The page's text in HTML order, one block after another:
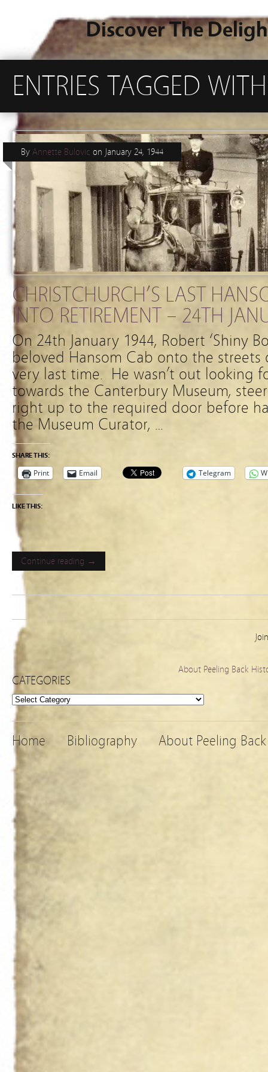
Discover The
ENTRIES TAGGED
CHRISTCHURCH’S LAST
INTO RETIREMENT – 24TH
By Annette Bulovic on January 24, 1944
On 24th January 1944, Robert ‘Shiny
beloved Hansom Cab onto the
very last time. He wasn’t out looking
towards the Canterbury Museum,
right up to the required door before
the Museum Curator, …
SHARE THIS:
Print Email Telegram
LIKE THIS:
Continue reading →
About Peeling Back
CATEGORIES
Categories
Home Bibliography About Peeling